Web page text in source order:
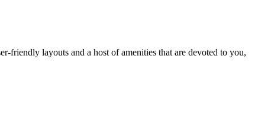
friendly layouts and a host of amenities that are devoted to you,